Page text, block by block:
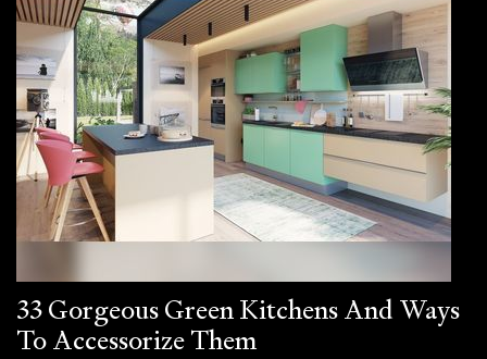
33 Gorgeous Green Kitchens And Ways
To Accessorize Them